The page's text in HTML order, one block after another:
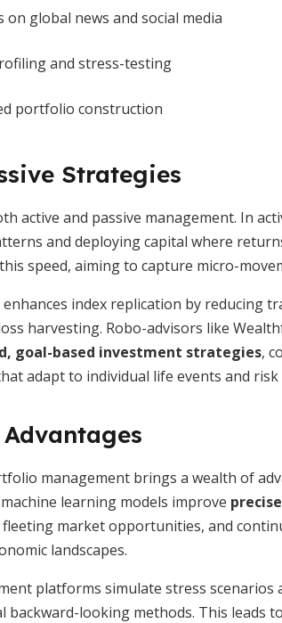
on global news and social media
and stress-testing
portfolio construction
Strategies
active and passive management. In
and deploying capital where
speed, aiming to capture micro-
enhances index replication by reducing
harvesting. Robo-advisors like
goal-based investment strategies,
adapt to individual life events and risk
management brings a wealth of
learning models improve
market opportunities, and
landscapes.
platforms simulate stress
backward-looking methods. This leads